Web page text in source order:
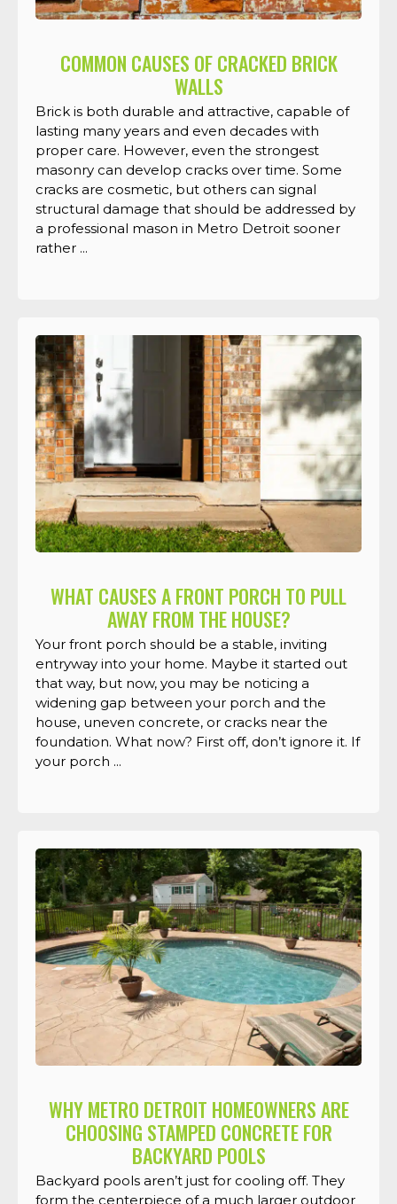
COMMON CAUSES OF CRACKED BRICK
WALLS
Brick is both durable and attractive, capable of
lasting many years and even decades with
proper care. However, even the strongest
masonry can develop cracks over time. Some
cracks are cosmetic, but others can signal
structural damage that should be addressed by
a professional mason in Metro Detroit sooner
rather ...
WHAT CAUSES A FRONT PORCH TO PULL
AWAY FROM THE HOUSE?
Your front porch should be a stable, inviting
entryway into your home. Maybe it started out
that way, but now, you may be noticing a
widening gap between your porch and the
house, uneven concrete, or cracks near the
foundation. What now? First off, don’t ignore it. If
your porch ...
WHY METRO DETROIT HOMEOWNERS ARE
CHOOSING STAMPED CONCRETE FOR
BACKYARD POOLS
Backyard pools aren’t just for cooling off. They
form the centerpiece of a much larger outdoor